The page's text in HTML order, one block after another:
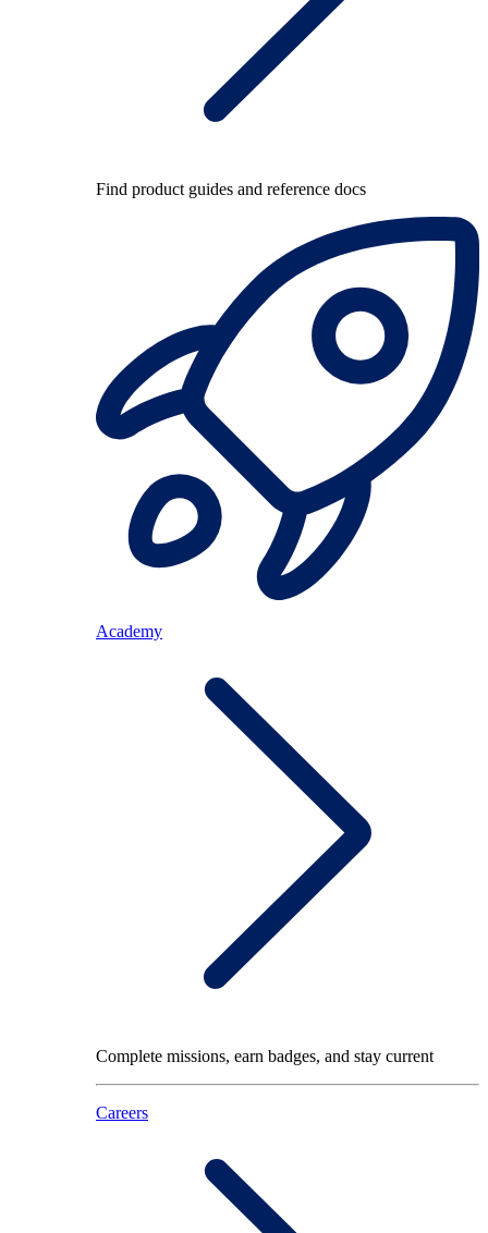
Find product guides and reference docs
Academy
Complete missions, earn badges, and stay current
Careers